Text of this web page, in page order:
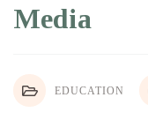
Media
EDUCATION